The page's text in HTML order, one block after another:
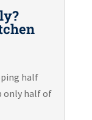
half
only half of